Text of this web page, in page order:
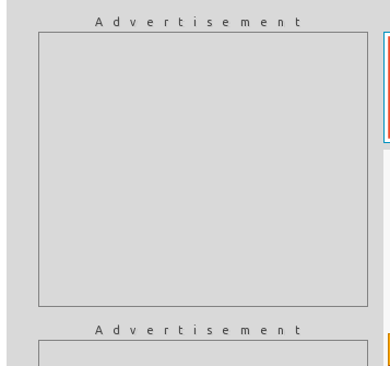
Advertisement
Advertisement